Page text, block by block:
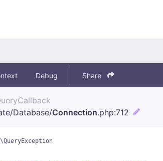
Debug Share
Database/Connection.php:712